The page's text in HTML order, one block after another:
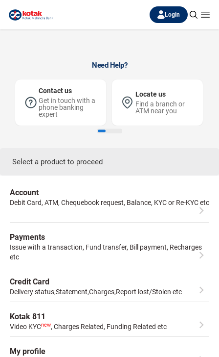
Login
Need Help?
Contact us
Get in touch with a
phone banking
expert
Locate us
Find a branch or
ATM near you
Select a product to proceed
Account
Debit Card, ATM, Chequebook request, Balance, KYC or Re-KYC etc
Payments
Issue with a transaction, Fund transfer, Bill payment, Recharges
etc
Credit Card
Delivery status,Statement,Charges,Report lost/Stolen etc
Kotak 811
Video KYCnew, Charges Related, Funding Related etc
My profile